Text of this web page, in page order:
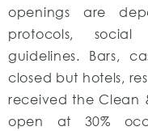
openings are
protocols,
guidelines. Bars,
closed but hotels,
received the Clean
open at 30%